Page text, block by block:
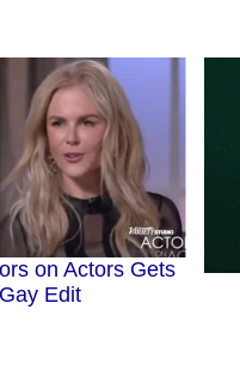
on Actors Gets
Edit